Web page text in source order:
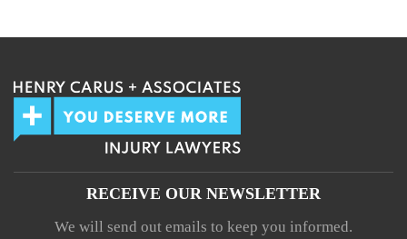
RECEIVE OUR NEWSLETTER
We will send out emails to keep you informed.